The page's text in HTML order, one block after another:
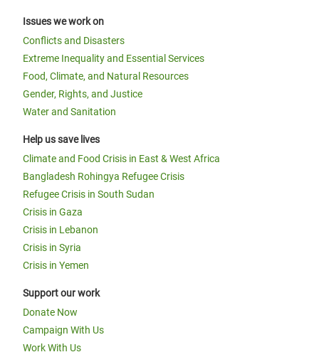
Issues we work on
Conflicts and Disasters
Extreme Inequality and Essential Services
Food, Climate, and Natural Resources
Gender, Rights, and Justice
Water and Sanitation
Help us save lives
Climate and Food Crisis in East & West Africa
Bangladesh Rohingya Refugee Crisis
Refugee Crisis in South Sudan
Crisis in Gaza
Crisis in Lebanon
Crisis in Syria
Crisis in Yemen
Support our work
Donate Now
Campaign With Us
Work With Us